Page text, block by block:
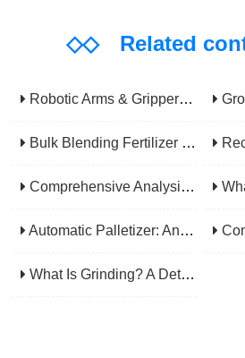
◇◇Related
Robotic Arms & Grippers: Core Components Powering Modern Industrial Automation Gross
Bulk Blending Fertilizer Packing Machine | Dynamic Weighing & Dosing System Recheck
Comprehensive Analysis Of Gear Machining Application Scenarios: Why It Is A Core Process In Multiple Industries? What Is
Automatic Palletizer: An Efficiency Upgrade Tool For Modern Production Lines - A Comprehensive Analysis From Functions To Selection Comprehensive
What Is Grinding? A Detailed Explanation Of Its Principles, Processes, Applications, Advantages, And Disadvantages